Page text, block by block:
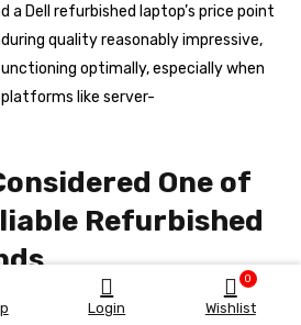
Login Wishlist
0
a Dell refurbished laptop’s price point
quality reasonably impressive,
optimally, especially when
like server-
One of
Refurbished